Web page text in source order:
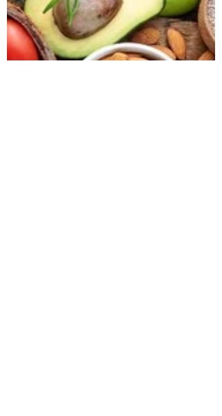
Hyderabad, India
CASE STUDY & SUCCESS STORIES Name:
Anvitha Age: 31 years Location: Dallas,